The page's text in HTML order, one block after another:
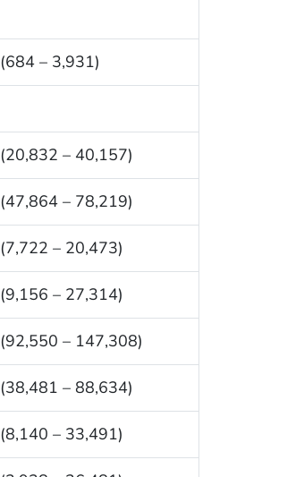
(684 – 3,931)
(20,832 – 40,157)
(47,864 – 78,219)
(7,722 – 20,473)
(9,156 – 27,314)
(92,550 – 147,308)
(38,481 – 88,634)
(8,140 – 33,491)